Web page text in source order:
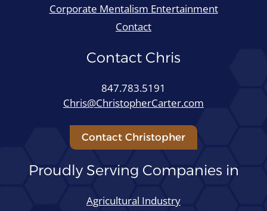
Corporate Mentalism Entertainment
Contact
Contact Chris
847.783.5191
Chris@ChristopherCarter.com
Contact Christopher
Proudly Serving Companies in
Agricultural Industry